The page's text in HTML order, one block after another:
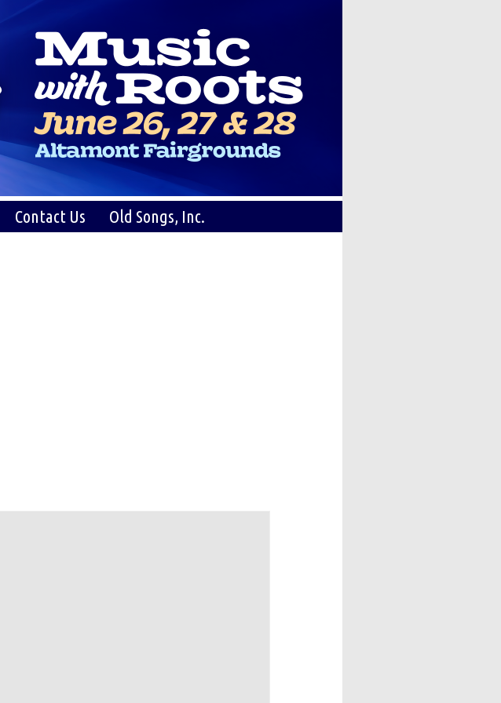
Contact Us Old Songs, Inc.